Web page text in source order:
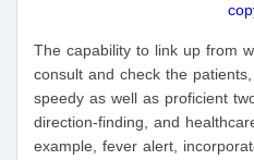
The capability to link up from
consult and check the
speedy as well as proficient
direction-finding, and
example, fever alert,